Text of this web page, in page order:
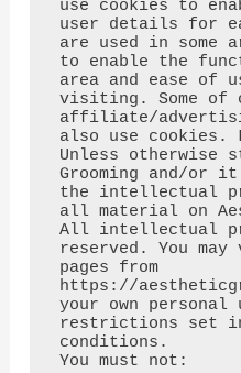
use cookies to
user details for
are used in some
to enable the
area and ease of
visiting. Some of
affiliate/
also use cookies.
Unless otherwise
Grooming and/or
the intellectual
all material on
All intellectual
reserved. You
pages from
https://
your own
restrictions set in
conditions.
You must not: